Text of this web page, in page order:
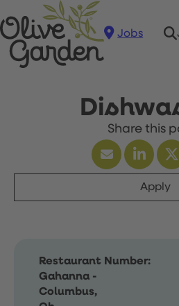
Jobs
Apply
Restaurant Number:
Gahanna -
Columbus,